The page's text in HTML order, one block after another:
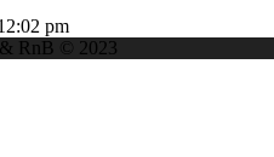
pm
RnB © 2023